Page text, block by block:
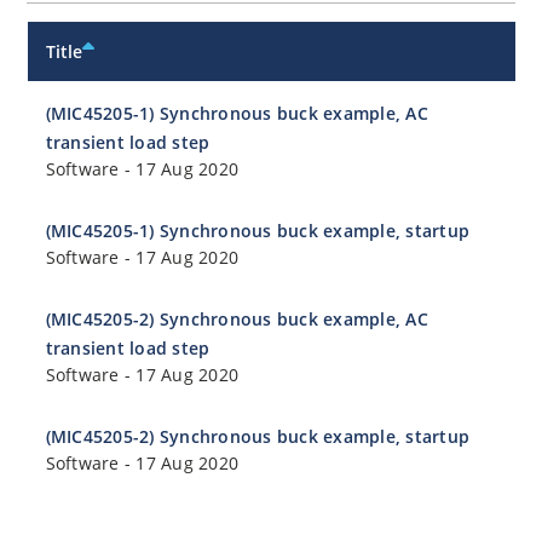
Title
(MIC45205-1) Synchronous buck example, AC
transient load step
Software - 17 Aug 2020
(MIC45205-1) Synchronous buck example, startup
Software - 17 Aug 2020
(MIC45205-2) Synchronous buck example, AC
transient load step
Software - 17 Aug 2020
(MIC45205-2) Synchronous buck example, startup
Software - 17 Aug 2020